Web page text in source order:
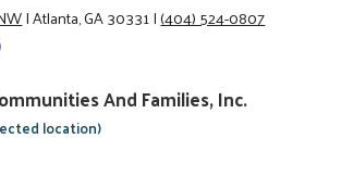
|Atlanta, GA 30331|(404) 524-0807
And Families, Inc.
location)